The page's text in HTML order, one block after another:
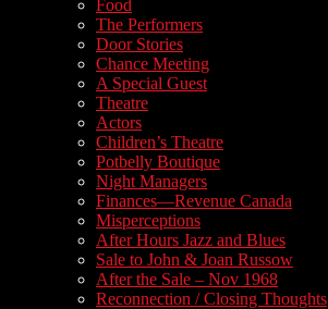
Food
The Performers
Door Stories
Chance Meeting
A Special Guest
Theatre
Actors
Children’s Theatre
Potbelly Boutique
Night Managers
Finances—Revenue Canada
Misperceptions
After Hours Jazz and Blues
Sale to John & Joan Russow
After the Sale – Nov 1968
Reconnection / Closing Thoughts